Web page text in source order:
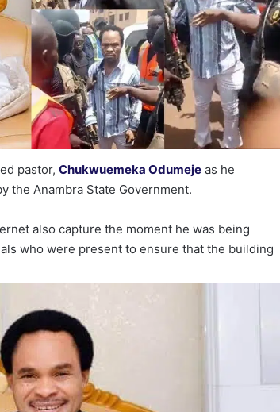
pastor,Chukwuemeka Odumeje as he
the Anambra State Government.
also capture the moment he was being
who were present to ensure that the building